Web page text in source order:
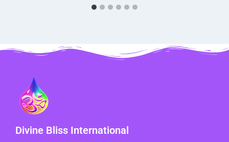
Divine Bliss International